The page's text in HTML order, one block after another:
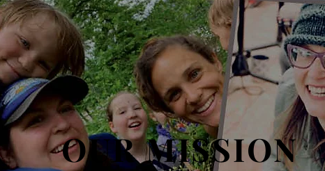
OUR MISSION